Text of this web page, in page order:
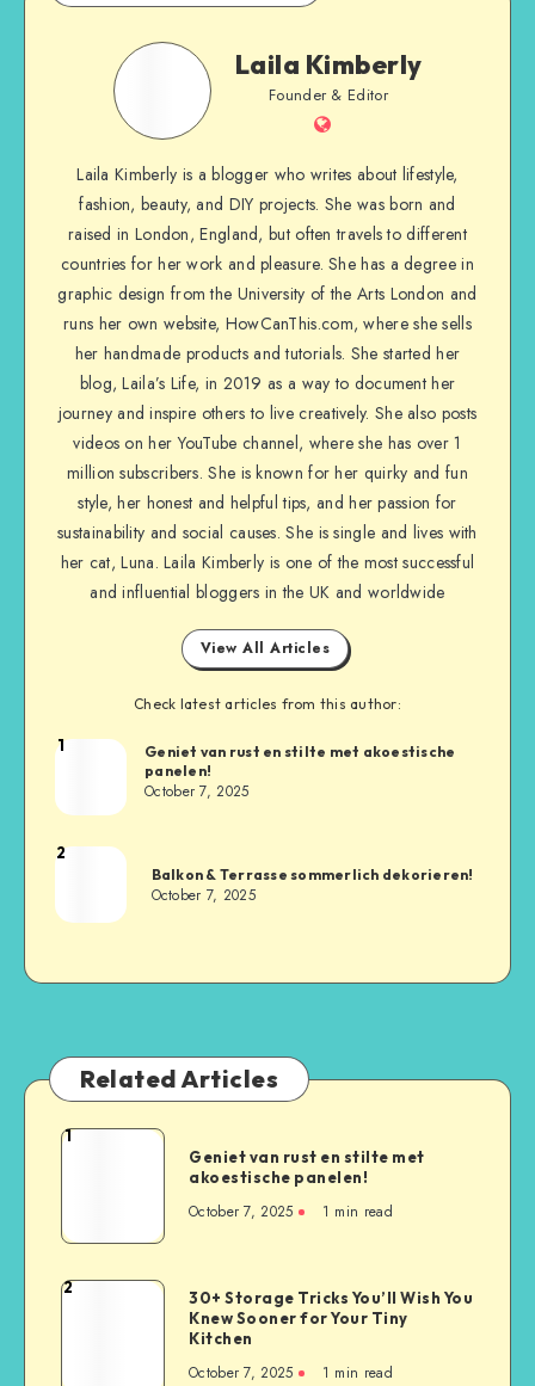
Laila Kimberly
Founder & Editor
Laila Kimberly is a blogger who writes about lifestyle,
fashion, beauty, and DIY projects. She was born and
raised in London, England, but often travels to different
countries for her work and pleasure. She has a degree in
graphic design from the University of the Arts London and
runs her own website, HowCanThis.com, where she sells
her handmade products and tutorials. She started her
blog, Laila’s Life, in 2019 as a way to document her
journey and inspire others to live creatively. She also posts
videos on her YouTube channel, where she has over 1
million subscribers. She is known for her quirky and fun
style, her honest and helpful tips, and her passion for
sustainability and social causes. She is single and lives with
her cat, Luna. Laila Kimberly is one of the most successful
and influential bloggers in the UK and worldwide
View All Articles
Check latest articles from this author:
1
Geniet van rust en stilte met akoestische
panelen!
October 7, 2025
2
Balkon & Terrasse sommerlich dekorieren!
October 7, 2025
Related Articles
1
Geniet van rust en stilte met
akoestische panelen!
October 7, 2025 1 min read
2
30+ Storage Tricks You’ll Wish You
Knew Sooner for Your Tiny
Kitchen
October 7, 2025 1 min read